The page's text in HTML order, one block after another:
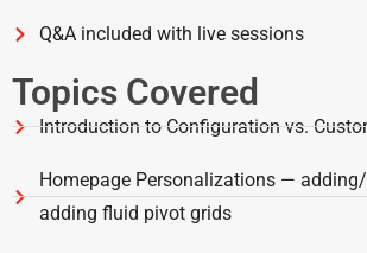
Q&A included with live sessions
Topics Covered
Introduction to Configuration vs.
Homepage Personalizations —
adding fluid pivot grids